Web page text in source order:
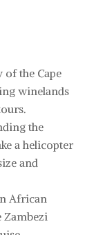
of the Cape
winelands
the
a helicopter
and
African
Zambezi